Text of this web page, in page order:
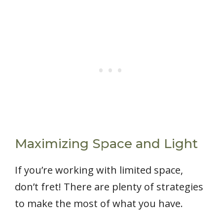
Maximizing Space and Light
If you’re working with limited space,
don’t fret! There are plenty of strategies
to make the most of what you have.